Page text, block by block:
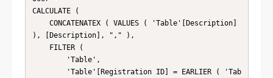
CALCULATE (
), [Description], "," ),